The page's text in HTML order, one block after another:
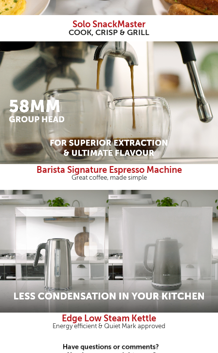
Solo SnackMaster
COOK, CRISP & GRILL
Barista Signature Espresso Machine
Great coffee, made simple
Edge Low Steam Kettle
Energy efficient & Quiet Mark approved